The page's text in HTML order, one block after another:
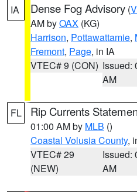
IA Dense Fog Advisory (
AM byOAX (KG)
Harrison, Pottawattamie,
Fremont, Page, in IA
VTEC# 9 (CON) Issued:
AM
FL Rip Currents
01:00 AM by MLB ()
Coastal Volusia County,
VTEC# 29
(NEW)
Issued:
AM